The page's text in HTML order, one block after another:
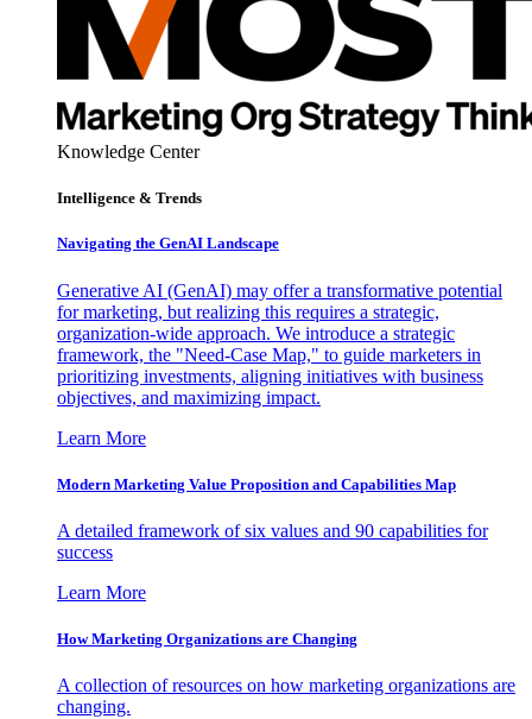
Knowledge Center
Intelligence & Trends
Navigating the GenAI Landscape
Generative AI (GenAI) may offer a transformative potential
for marketing, but realizing this requires a strategic,
organization-wide approach. We introduce a strategic
framework, the "Need-Case Map," to guide marketers in
prioritizing investments, aligning initiatives with business
objectives, and maximizing impact.
Learn More
Modern Marketing Value Proposition and Capabilities Map
A detailed framework of six values and 90 capabilities for
success
Learn More
How Marketing Organizations are Changing
A collection of resources on how marketing organizations are
changing.